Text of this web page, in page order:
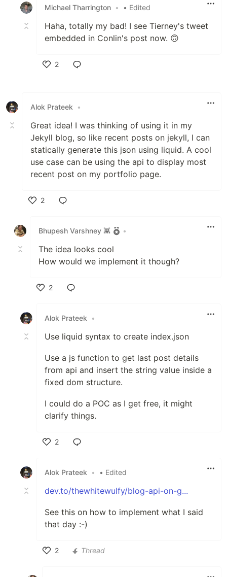
Michael Tharrington • • Edited
Haha, totally my bad! I see Tierney's tweet
embedded in Conlin's post now. 🙃
2
Alok Prateek •
Great idea! I was thinking of using it in my
Jekyll blog, so like recent posts on jekyll, I can
statically generate this json using liquid. A cool
use case can be using the api to display most
recent post on my portfolio page.
2
Bhupesh Varshney 👾
•
The idea looks cool
How would we implement it though?
2
Alok Prateek
•
Use liquid syntax to create index.json
Use a js function to get last post details
from api and insert the string value inside a
fixed dom structure.
I could do a POC as I get free, it might
clarify things.
2
Alok Prateek
• • Edited
dev.to/thewhitewulfy/blog-api-on-g...
See this on how to implement what I said
that day :-)
2
Thread